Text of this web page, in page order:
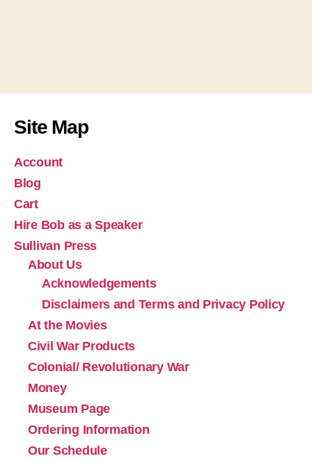
Site Map
Account
Blog
Cart
Hire Bob as a Speaker
Sullivan Press
About Us
Acknowledgements
Disclaimers and Terms and Privacy Policy
At the Movies
Civil War Products
Colonial/ Revolutionary War
Money
Museum Page
Ordering Information
Our Schedule